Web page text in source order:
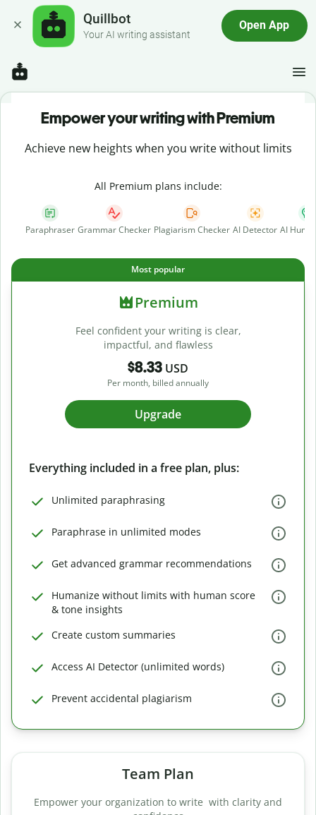
Quillbot
Your AI writing assistant
Open App
Empower your writing with Premium
Achieve new heights when you write without limits
All Premium plans include:
Paraphraser Grammar Checker Plagiarism Checker AI Detector AI
Most popular
Premium
Feel confident your writing is clear,
impactful, and flawless
$8.33 USD
Per month, billed annually
Upgrade
Everything included in a free plan, plus:
Unlimited paraphrasing
Paraphrase in unlimited modes
Get advanced grammar recommendations
Humanize without limits with human score
& tone insights
Create custom summaries
Access AI Detector (unlimited words)
Prevent accidental plagiarism
Team Plan
Empower your organization to write with clarity and